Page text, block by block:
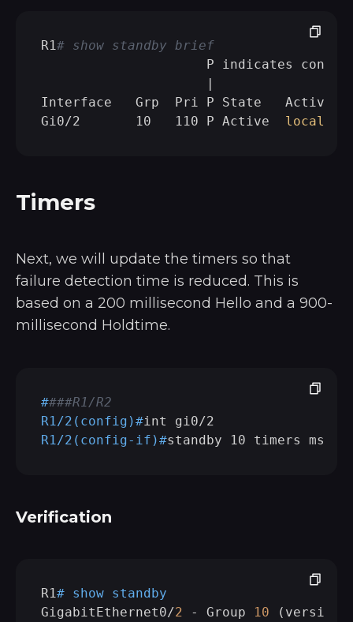
R1# show standby brief
P indicates
                     |
Interface   Grp  Pri P State
Gi0/2       10   110 P Active local
Timers
Next, we will update the timers so that
failure detection time is reduced. This is
based on a 200 millisecond Hello and a 900-
millisecond Holdtime.
####R1/R2
R1/2(config)#int gi0/2
R1/2(config-if)#standby 10 timers msec
Verification
R1# show standby
GigabitEthernet0/2 - Group 10 (version